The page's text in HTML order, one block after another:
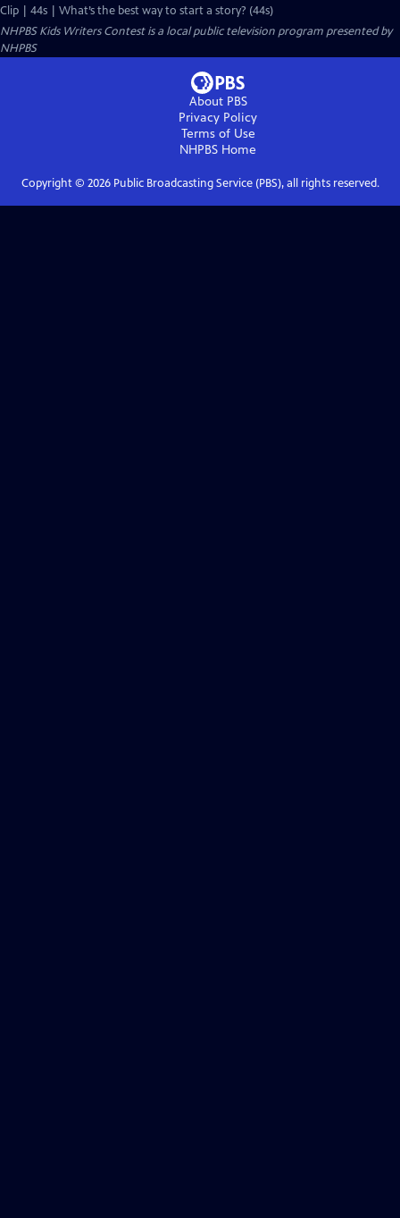
Clip | 44s | What’s the best way to start a story? (44s)
NHPBS Kids Writers Contestis a local public television program presented by
NHPBS
About PBS
Privacy Policy
Terms of Use
NHPBS Home
Copyright © 2026Public Broadcasting Service (PBS), all rights reserved.